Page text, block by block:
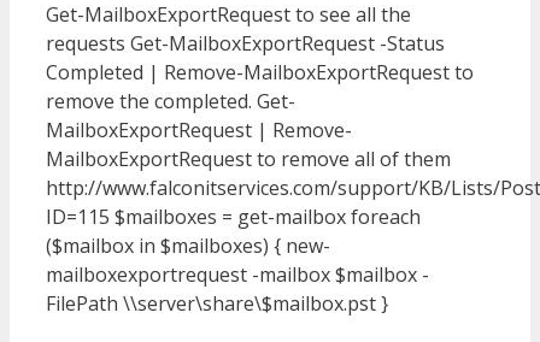
Get-MailboxExportRequest to see all the
requests Get-MailboxExportRequest -Status
Completed | Remove-MailboxExportRequest to
remove the completed. Get-
MailboxExportRequest | Remove-
MailboxExportRequest to remove all of them
http://www.falconitservices.com/support/KB/Lists/
ID=115 $mailboxes = get-mailbox foreach
($mailbox in $mailboxes) { new-
mailboxexportrequest -mailbox $mailbox -
FilePath \\server\share\$mailbox.pst }